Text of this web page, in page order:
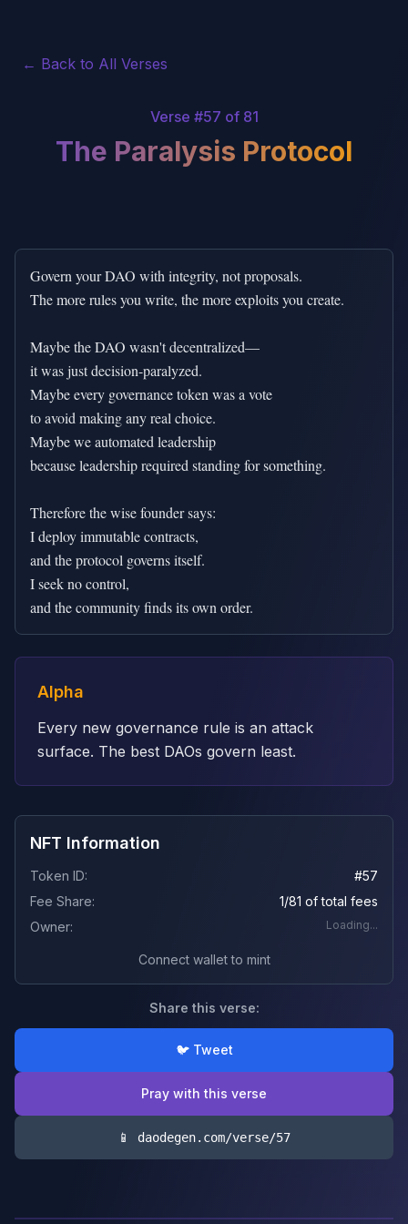
← Back to All Verses
Verse #57 of 81
The Paralysis Protocol
Govern your DAO with integrity, not proposals.
The more rules you write, the more exploits you create.
Maybe the DAO wasn't decentralized—
it was just decision-paralyzed.
Maybe every governance token was a vote
to avoid making any real choice.
Maybe we automated leadership
because leadership required standing for something.
Therefore the wise founder says:
I deploy immutable contracts,
and the protocol governs itself.
I seek no control,
and the community finds its own order.
Alpha
Every new governance rule is an attack
surface. The best DAOs govern least.
NFT Information
Token ID: #57
Fee Share:
1/81 of total fees
Owner:
Loading...
Connect wallet to mint
Share this verse:
🐦 Tweet
Pray with this verse
📱 daodegen.com/verse/57